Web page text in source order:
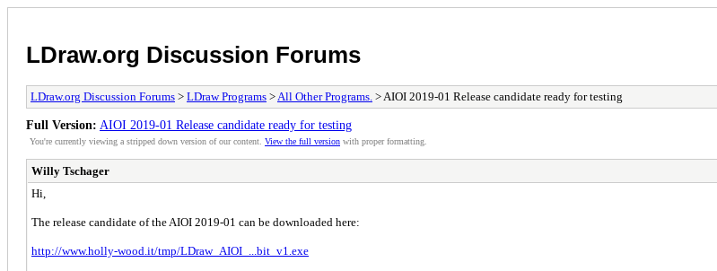
LDraw.org Discussion Forums
LDraw.org Discussion Forums > LDraw Programs > All Other Programs. > AIOI 2019-01 Release candidate ready for testing
Full Version: AIOI 2019-01 Release candidate ready for testing
You're currently viewing a stripped down version of our content. View the full version with proper formatting.
Willy Tschager
Hi,
The release candidate of the AIOI 2019-01 can be downloaded here:
http://www.holly-wood.it/tmp/LDraw_AIOI_...bit_v1.exe